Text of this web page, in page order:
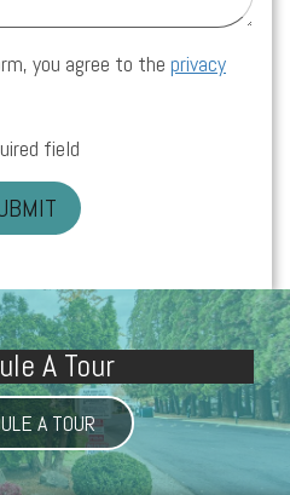
you agree to the privacy
field
A Tour
A TOUR